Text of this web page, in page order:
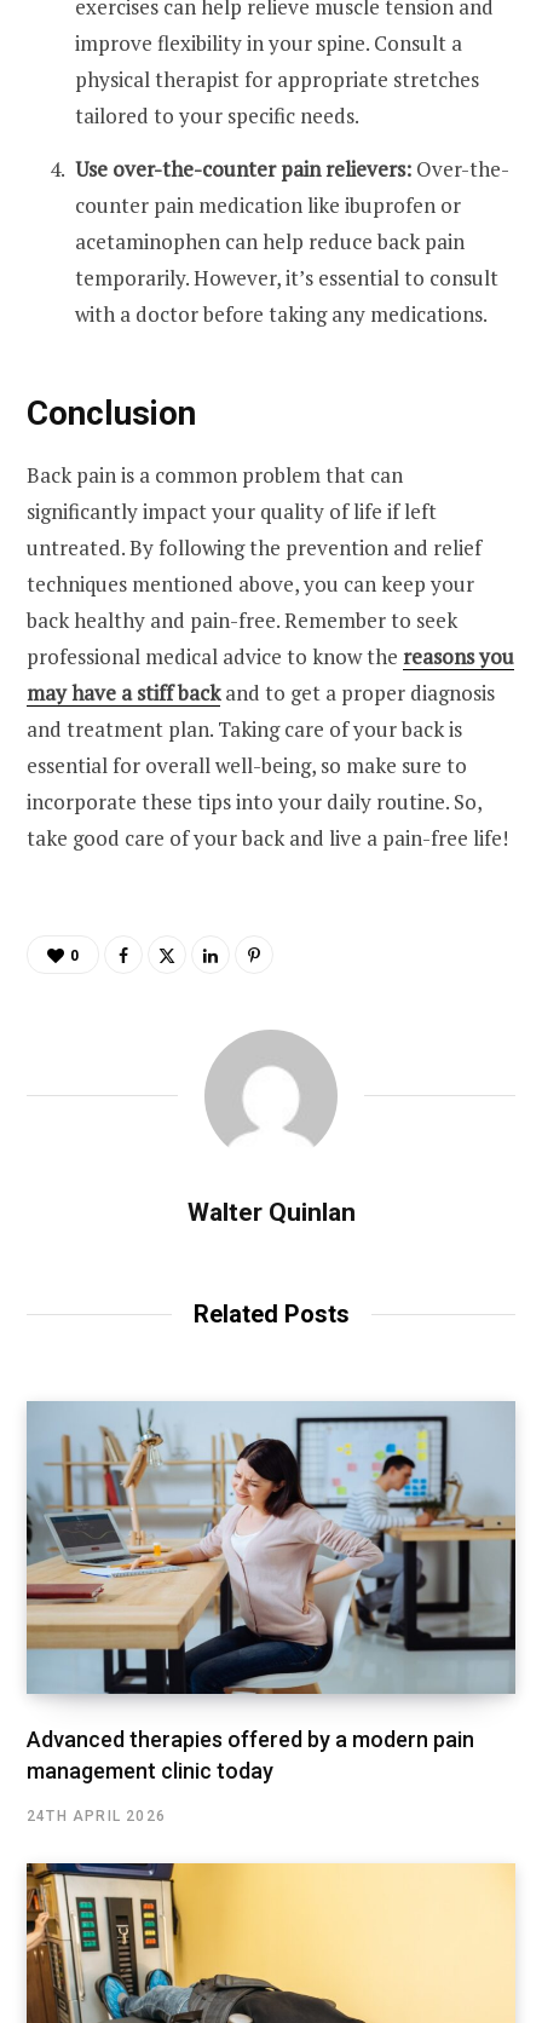
exercises can help relieve muscle tension and
improve flexibility in your spine. Consult a
physical therapist for appropriate stretches
tailored to your specific needs.
Use over-the-counter pain relievers: Over-the-
counter pain medication like ibuprofen or
acetaminophen can help reduce back pain
temporarily. However, it’s essential to consult
with a doctor before taking any medications.
Conclusion
Back pain is a common problem that can
significantly impact your quality of life if left
untreated. By following the prevention and relief
techniques mentioned above, you can keep your
back healthy and pain-free. Remember to seek
professional medical advice to know the reasons you
may have a stiff backand to get a proper diagnosis
and treatment plan. Taking care of your back is
essential for overall well-being, so make sure to
incorporate these tips into your daily routine. So,
take good care of your back and live a pain-free life!
0
Walter Quinlan
Related Posts
Advanced therapies offered by a modern pain
management clinic today
24TH APRIL 2026